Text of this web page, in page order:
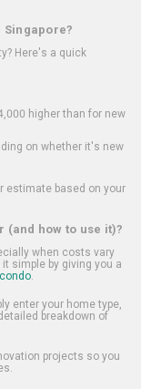
Singapore?
Here's a quick
higher than for new
on whether it's new
estimate based on your
(and how to use it)?
when costs vary
simple by giving you a
condo.
enter your home type,
breakdown of
projects so you